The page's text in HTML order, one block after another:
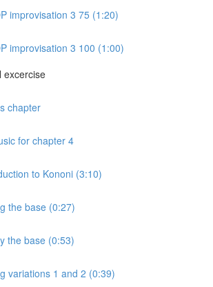
improvisation 3 75 (1:20)
improvisation 3 100 (1:00)
excercise
chapter
for chapter 4
to Kononi (3:10)
the base (0:27)
the base (0:53)
variations 1 and 2 (0:39)